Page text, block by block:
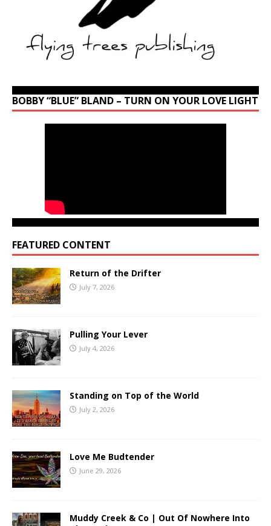
BOBBY “BLUE” BLAND – TURN ON YOUR LOVE LIGHT
FEATURED CONTENT
Return of the Drifter
July 7, 2026
Pulling Your Lever
July 4, 2026
Standing on Top of the World
July 2, 2026
Love Me Budtender
June 29, 2026
Muddy Creek & Co | Out Of Nowhere Into